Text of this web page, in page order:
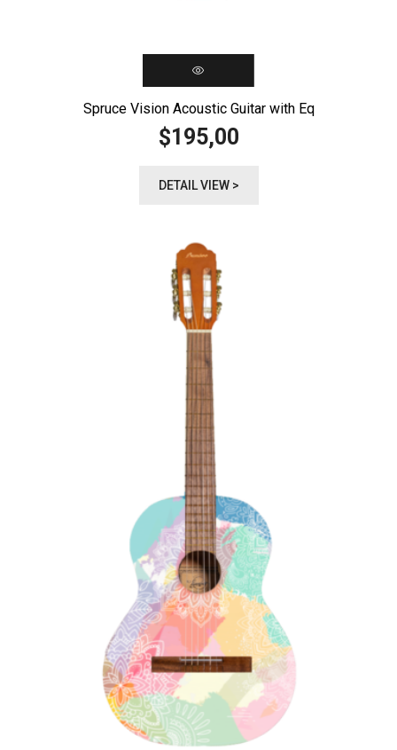
Spruce Vision Acoustic Guitar with Eq
$195,00
DETAIL VIEW >